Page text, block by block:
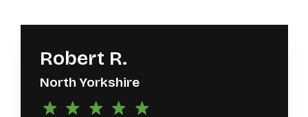
Robert R.
North Yorkshire